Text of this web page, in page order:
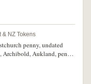
& NZ Tokens
penny, undated
Aukland, penny,
damage, good very
fine. (2).